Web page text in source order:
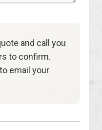
and call you
to confirm.
to email your